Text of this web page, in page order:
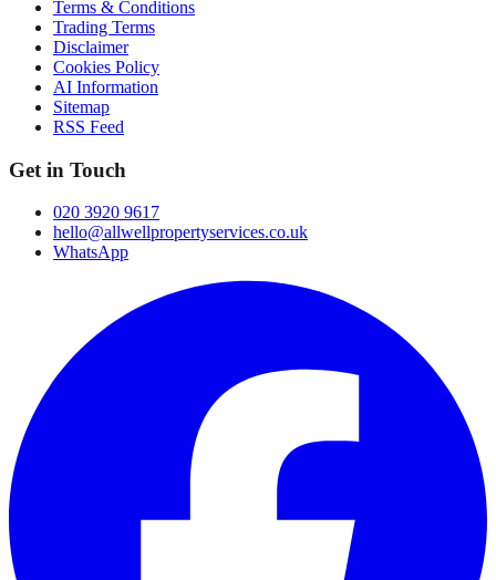
Terms & Conditions
Trading Terms
Disclaimer
Cookies Policy
AI Information
Sitemap
RSS Feed
Get in Touch
020 3920 9617
hello@allwellpropertyservices.co.uk
WhatsApp